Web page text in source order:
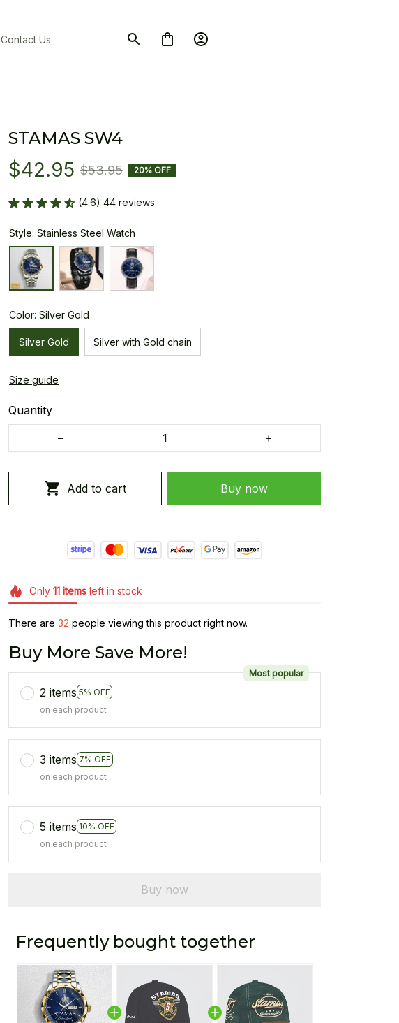
Contact Us
STAMAS SW4
$42.95 $53.95 20% OFF
(4.6) 44 reviews
Style: Stainless Steel Watch
Color: Silver Gold
Silver Gold Silver with Gold chain
Size guide
Quantity
Add to cart Buy now
Only 11itemsleft in stock
There are 36 people viewing this product right now.
Buy More Save More!
2 items 5% OFF
Most popular
on each product
3 items 7% OFF
on each product
5 items 10% OFF
on each product
Buy now
Frequently bought together